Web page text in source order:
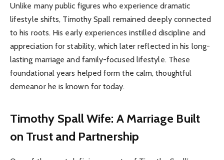
Unlike many public figures who experience dramatic
lifestyle shifts, Timothy Spall remained deeply connected
to his roots. His early experiences instilled discipline and
appreciation for stability, which later reflected in his long-
lasting marriage and family-focused lifestyle. These
foundational years helped form the calm, thoughtful
demeanor he is known for today.
Timothy Spall Wife: A Marriage Built
on Trust and Partnership